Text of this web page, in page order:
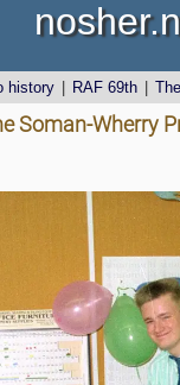
history RAF 69th
Soman-Wherry